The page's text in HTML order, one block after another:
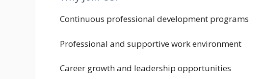
Continuous professional development programs
Professional and supportive work environment
Career growth and leadership opportunities